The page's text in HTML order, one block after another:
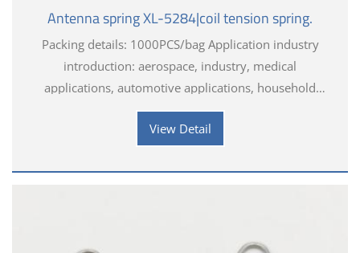
Antenna spring XL-5284|coil tension spring.
Packing details: 1000PCS/bag Application industry
introduction: aerospace, industry, medical
applications, automotive applications, household
appliances, electronics, toys, hardware tools
View Detail